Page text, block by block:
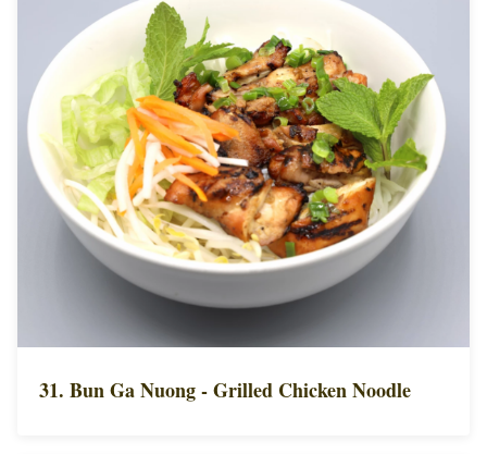
31. Bun Ga Nuong - Grilled Chicken Noodle